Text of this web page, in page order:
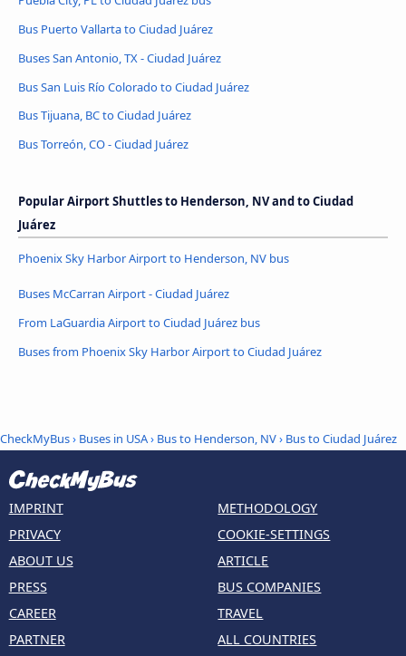
Bus Puerto Vallarta to Ciudad Juárez
Buses San Antonio, TX - Ciudad Juárez
Bus San Luis Río Colorado to Ciudad Juárez
Bus Tijuana, BC to Ciudad Juárez
Bus Torreón, CO - Ciudad Juárez
Popular Airport Shuttles to Henderson, NV and to Ciudad
Juárez
Phoenix Sky Harbor Airport to Henderson, NV bus
Buses McCarran Airport - Ciudad Juárez
From LaGuardia Airport to Ciudad Juárez bus
Buses from Phoenix Sky Harbor Airport to Ciudad Juárez
CheckMyBus› Buses in USA› Bus to Henderson, NV› Bus to Ciudad Juárez
IMPRINT
PRIVACY
ABOUT US
PRESS
CAREER
PARTNER
METHODOLOGY
COOKIE-SETTINGS
ARTICLE
BUS COMPANIES
TRAVEL
ALL COUNTRIES